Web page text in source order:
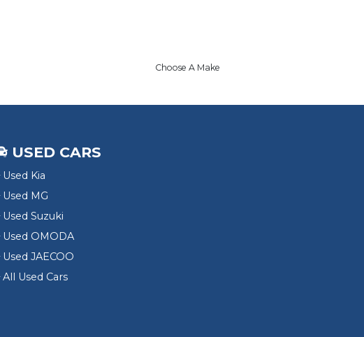
Choose A Make
USED CARS
Used Kia
Used MG
Used Suzuki
Used OMODA
Used JAECOO
All Used Cars